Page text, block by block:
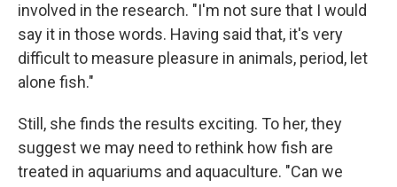
involved in the research. "I'm not sure that I would
say it in those words. Having said that, it's very
difficult to measure pleasure in animals, period, let
alone fish."
Still, she finds the results exciting. To her, they
suggest we may need to rethink how fish are
treated in aquariums and aquaculture. "Can we